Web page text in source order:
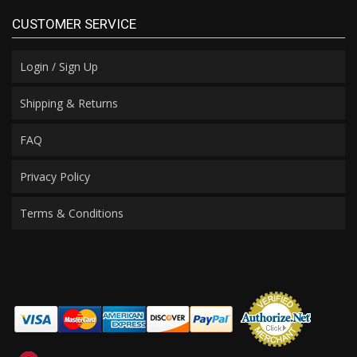
CUSTOMER SERVICE
Login / Sign Up
Shipping & Returns
FAQ
Privacy Policy
Terms & Conditions